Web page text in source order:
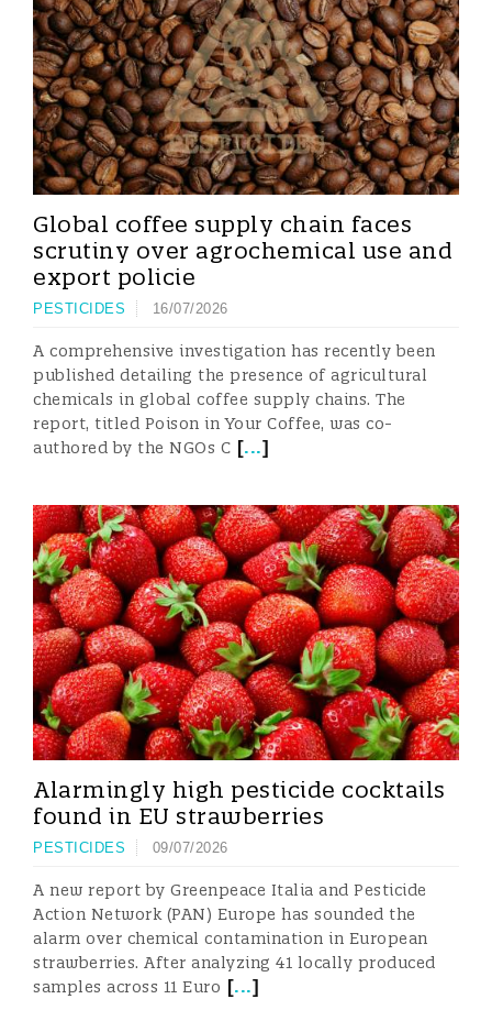
Global coffee supply chain faces
scrutiny over agrochemical use and
export policie
PESTICIDES 16/07/2026
A comprehensive investigation has recently been
published detailing the presence of agricultural
chemicals in global coffee supply chains. The
report, titled Poison in Your Coffee, was co-
authored by the NGOs C [...]
Alarmingly high pesticide cocktails
found in EU strawberries
PESTICIDES 09/07/2026
A new report by Greenpeace Italia and Pesticide
Action Network (PAN) Europe has sounded the
alarm over chemical contamination in European
strawberries. After analyzing 41 locally produced
samples across 11 Euro [...]